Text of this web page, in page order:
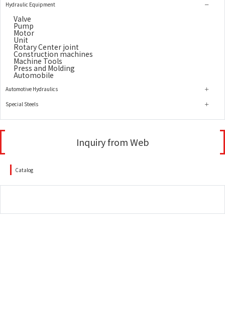
Hydraulic Equipment
Valve
Pump
Motor
Unit
Rotary Center joint
Construction machines
Machine Tools
Press and Molding
Automobile
Automotive Hydraulics
Special Steels
Inquiry from Web
Catalog